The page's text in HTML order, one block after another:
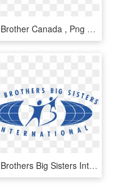
Big Brother Canada , Png Download - Big Brother Canada, Transparent Png
Big Brothers Big Sisters International Logo Png Transparent - Big Brothers Big Sisters International, Png Download